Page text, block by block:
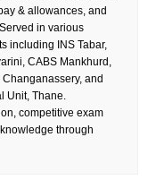
& allowances, and
in various
including INS Tabar,
CABS Mankhurd,
and
Unit, Thane.
competitive exam
through